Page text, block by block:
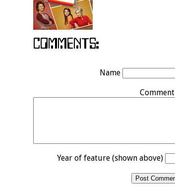
Name
Comment
Year of feature (shown above)